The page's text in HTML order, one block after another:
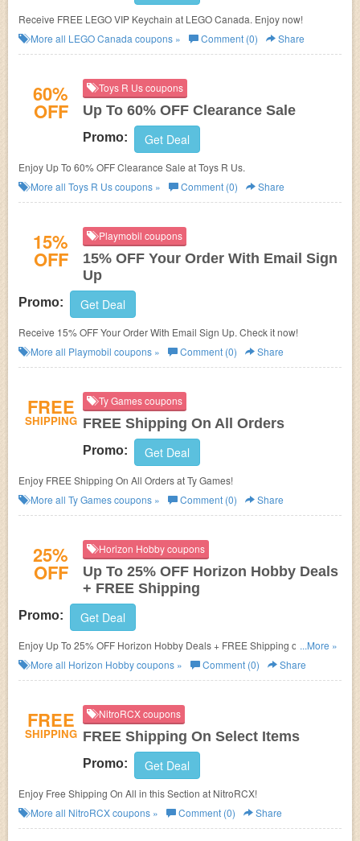
Receive FREE LEGO VIP Keychain at LEGO Canada. Enjoy now!
More all LEGO Canada coupons » Comment (0) Share
60%
OFF
Toys R Us coupons
Up To 60% OFF Clearance Sale
Promo: Get Deal
Enjoy Up To 60% OFF Clearance Sale at Toys R Us.
More all Toys R Uscoupons » Comment (0) Share
15%
OFF
Playmobil coupons
15% OFF Your Order With Email Sign
Up
Promo: Get Deal
Receive 15% OFF Your Order With Email Sign Up. Check it now!
More all Playmobil coupons » Comment (0) Share
FREE
SHIPPING
Ty Games coupons
FREE Shipping On All Orders
Promo: Get Deal
Enjoy FREE Shipping On All Orders at Ty Games!
More all Ty Gamescoupons » Comment (0) Share
25%
OFF
Horizon Hobby coupons
Up To 25% OFF Horizon Hobby Deals
+ FREE Shipping
Promo: Get Deal
Enjoy Up To 25% OFF Horizon Hobby Deals + FREE Shipping on $99+.
Shop now!
...More »
More all Horizon Hobbycoupons » Comment (0) Share
FREE
SHIPPING
NitroRCX coupons
FREE Shipping On Select Items
Promo: Get Deal
Enjoy Free Shipping On All in this Section at NitroRCX!
More all NitroRCXcoupons » Comment (0) Share